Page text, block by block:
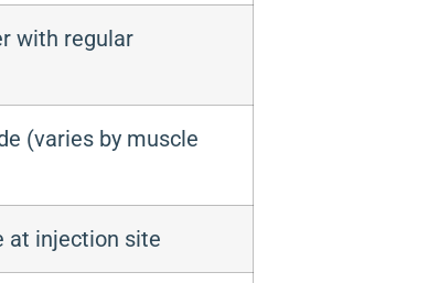
with regular
(varies by muscle
at injection site